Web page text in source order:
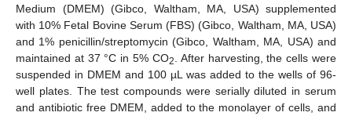
Medium (DMEM) (Gibco, Waltham, MA, USA) supplemented
with 10% Fetal Bovine Serum (FBS) (Gibco, Waltham, MA, USA)
and 1% penicillin/streptomycin (Gibco, Waltham, MA, USA) and
maintained at 37 °C in 5% CO2
. After harvesting, the cells were
suspended in DMEM and 100 µL was added to the wells of 96-
well plates. The test compounds were serially diluted in serum
and antibiotic free DMEM, added to the monolayer of cells, and